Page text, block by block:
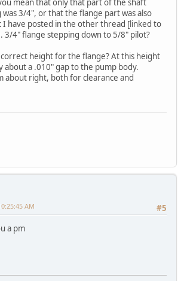
mean that only that part of the shaft
3/4", or that the flange part was also
I have posted in the other thread [linked to
3/4" flange stepping down to 5/8" pilot?
height for the flange? At this height
about a .010" gap to the pump body.
about right, both for clearance and
#5
AM
a pm